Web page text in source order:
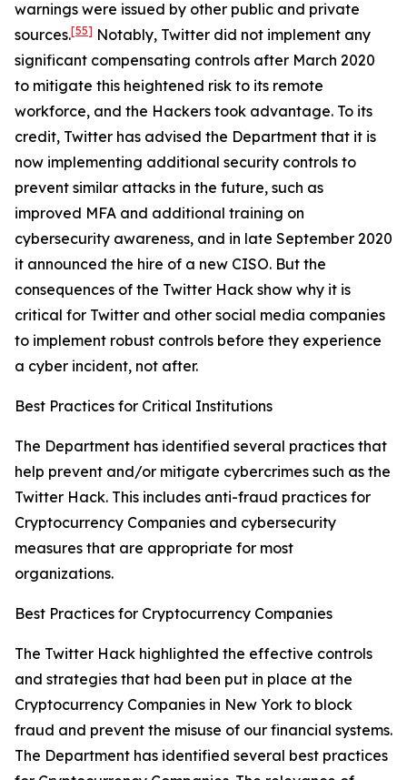
warnings were issued by other public and private
sources.[55] Notably, Twitter did not implement any
significant compensating controls after March 2020
to mitigate this heightened risk to its remote
workforce, and the Hackers took advantage. To its
credit, Twitter has advised the Department that it is
now implementing additional security controls to
prevent similar attacks in the future, such as
improved MFA and additional training on
cybersecurity awareness, and in late September 2020
it announced the hire of a new CISO. But the
consequences of the Twitter Hack show why it is
critical for Twitter and other social media companies
to implement robust controls before they experience
a cyber incident, not after.
Best Practices for Critical Institutions
The Department has identified several practices that
help prevent and/or mitigate cybercrimes such as the
Twitter Hack. This includes anti-fraud practices for
Cryptocurrency Companies and cybersecurity
measures that are appropriate for most
organizations.
Best Practices for Cryptocurrency Companies
The Twitter Hack highlighted the effective controls
and strategies that had been put in place at the
Cryptocurrency Companies in New York to block
fraud and prevent the misuse of our financial systems.
The Department has identified several best practices